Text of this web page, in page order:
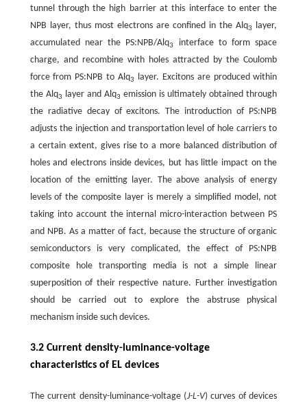
tunnel through the high barrier at this interface to enter the
NPB layer, thus most electrons are confined in the Alq3
layer,
accumulated near the PS:NPB/Alq3
interface to form space
charge, and recombine with holes attracted by the Coulomb
force from PS:NPB to Alq3
layer. Excitons are produced within
the Alq3 layer and Alq3 emission is ultimately obtained through
the radiative decay of excitons. The introduction of PS:NPB
adjusts the injection and transportation level of hole carriers to
a certain extent, gives rise to a more balanced distribution of
holes and electrons inside devices, but has little impact on the
location of the emitting layer. The above analysis of energy
levels of the composite layer is merely a simplified model, not
taking into account the internal micro-interaction between PS
and NPB. As a matter of fact, because the structure of organic
semiconductors is very complicated, the effect of PS:NPB
composite hole transporting media is not a simple linear
superposition of their respective nature. Further investigation
should be carried out to explore the abstruse physical
mechanism inside such devices.
3.2 Current density-luminance-voltage
characteristics of EL devices
The current density-luminance-voltage (J-L-V) curves of devices